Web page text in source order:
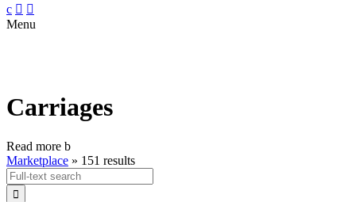
c  
Menu
Carriages
Read more b
Marketplace » 151 results
